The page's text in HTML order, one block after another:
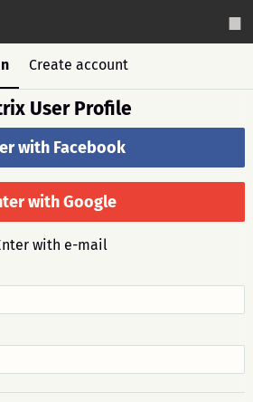
Create account
User Profile
with Facebook
with Google
with e-mail